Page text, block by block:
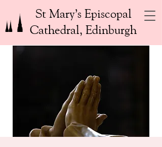
St Mary’s Episcopal
Cathedral, Edinburgh